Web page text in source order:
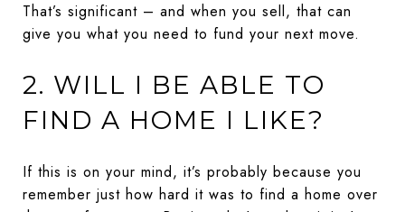
That’s significant – and when you sell, that can
give you what you need to fund your next move.
2. WILL I BE ABLE TO
FIND A HOME I LIKE?
If this is on your mind, it’s probably because you
remember just how hard it was to find a home over